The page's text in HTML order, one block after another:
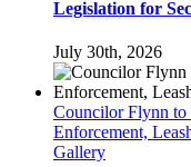
Legislation for
July 30th, 2026
Councilor Flynn to
Enforcement,
Gallery